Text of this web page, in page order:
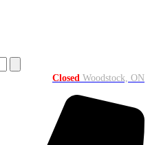
Closed Woodstock, ON